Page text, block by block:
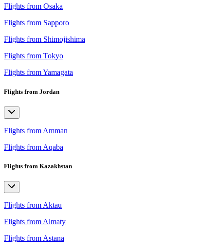
Flights from Osaka
Flights from Sapporo
Flights from Shimojishima
Flights from Tokyo
Flights from Yamagata
Flights from Jordan
Flights from Amman
Flights from Aqaba
Flights from Kazakhstan
Flights from Aktau
Flights from Almaty
Flights from Astana